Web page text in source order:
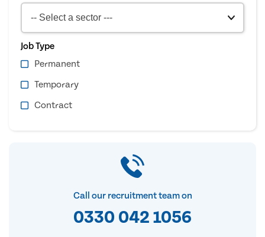
Job Type
Permanent
Temporary
Contract
Call our recruitment team on
0330 042 1056